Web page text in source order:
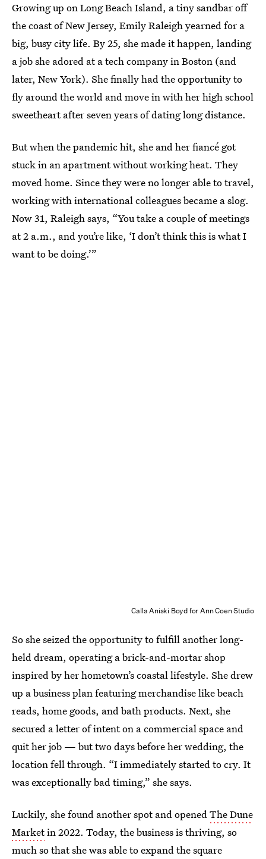
Growing up on Long Beach Island, a tiny sandbar off
the coast of New Jersey, Emily Raleigh yearned for a
big, busy city life. By 25, she made it happen, landing
a job she adored at a tech company in Boston (and
later, New York). She finally had the opportunity to
fly around the world and move in with her high school
sweetheart after seven years of dating long distance.
But when the pandemic hit, she and her fiancé got
stuck in an apartment without working heat. They
moved home. Since they were no longer able to travel,
working with international colleagues became a slog.
Now 31, Raleigh says, “You take a couple of meetings
at 2 a.m., and you’re like, ‘I don’t think this is what I
want to be doing.’”
Calla Aniski Boyd for Ann Coen Studio
So she seized the opportunity to fulfill another long-
held dream, operating a brick-and-mortar shop
inspired by her hometown’s coastal lifestyle. She drew
up a business plan featuring merchandise like beach
reads, home goods, and bath products. Next, she
secured a letter of intent on a commercial space and
quit her job — but two days before her wedding, the
location fell through. “I immediately started to cry. It
was exceptionally bad timing,” she says.
Luckily, she found another spot and openedThe Dune
Marketin 2022. Today, the business is thriving, so
much so that she was able to expand the square